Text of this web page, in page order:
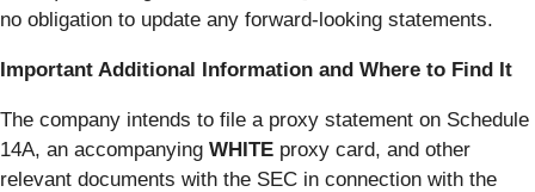
no obligation to update any forward-looking statements.
Important Additional Information and Where to Find It
The company intends to file a proxy statement on Schedule
14A, an accompanying WHITE proxy card, and other
relevant documents with the SEC in connection with the